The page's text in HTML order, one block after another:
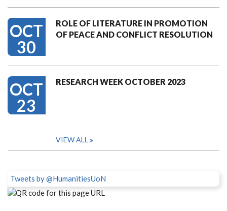
OCT
30
ROLE OF LITERATURE IN PROMOTION
OF PEACE AND CONFLICT RESOLUTION
OCT
23
RESEARCH WEEK OCTOBER 2023
VIEW ALL
Tweets by @HumanitiesUoN